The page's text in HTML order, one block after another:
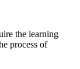
the learning
process of